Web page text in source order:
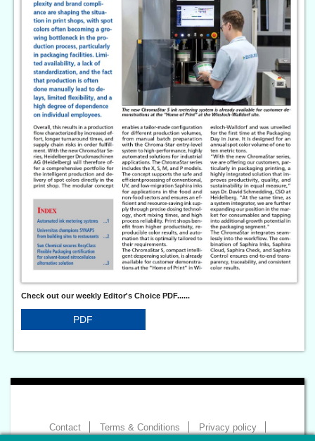
Check out our weekly Editor's Choice PDF......
PDF
Contact Terms & Conditions
Privacy policy